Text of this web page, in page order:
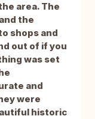
area. The
the
shops and
out of if you
was set
and
were
historic